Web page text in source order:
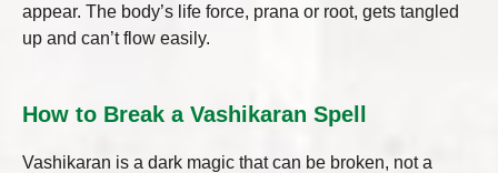
appear. The body’s life force, prana or root, gets tangled
up and can’t flow easily.
How to Break a Vashikaran Spell
Vashikaran is a dark magic that can be broken, not a